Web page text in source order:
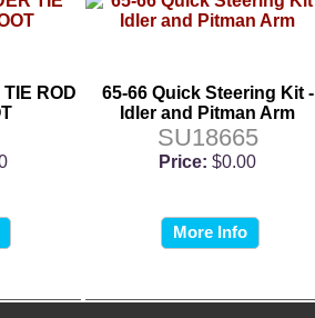
ROD
65-66 Quick Steering Kit -
Idler and Pitman Arm
SU18665
Price: $0.00
More Info